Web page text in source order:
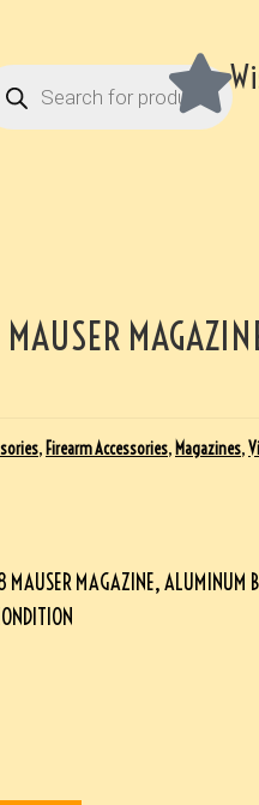
, Firearm Accessories, Magazines,
MAGAZINE, ALUMINUM